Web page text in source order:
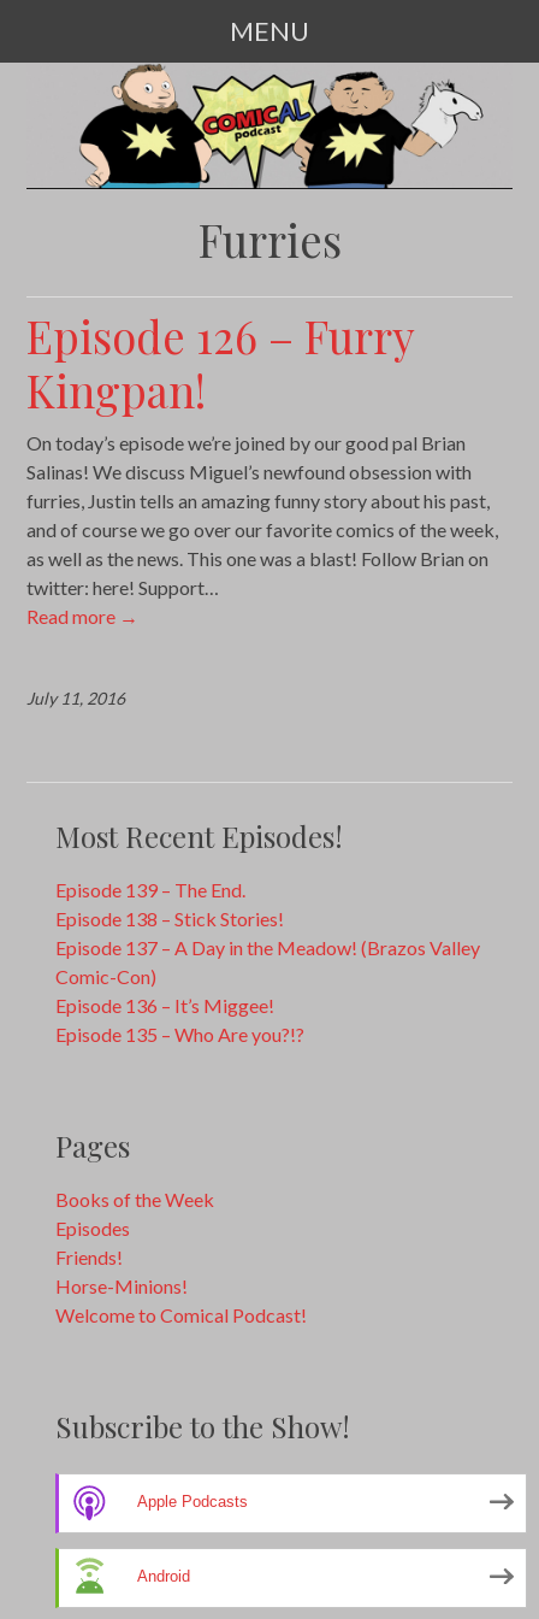
MENU
CONTENT
Furries
Episode 126 – Furry
Kingpan!
On today’s episode we’re joined by our good pal Brian
Salinas! We discuss Miguel’s newfound obsession with
furries, Justin tells an amazing funny story about his past,
and of course we go over our favorite comics of the week,
as well as the news. This one was a blast! Follow Brian on
twitter: here! Support…
Read more →
July 11, 2016
Most Recent Episodes!
Episode 139 – The End.
Episode 138 – Stick Stories!
Episode 137 – A Day in the Meadow! (Brazos Valley
Comic-Con)
Episode 136 – It’s Miggee!
Episode 135 – Who Are you?!?
Pages
Books of the Week
Episodes
Friends!
Horse-Minions!
Welcome to Comical Podcast!
Subscribe to the Show!
Apple Podcasts
Android